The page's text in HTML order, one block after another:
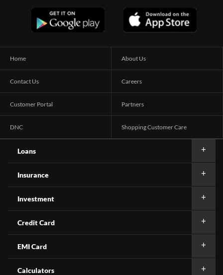
Home About Us
Contact Us Careers
Customer Portal Partners
DNC Shopping Customer Care
Loans
Insurance
Investment
Credit Card
EMI Card
Calculators